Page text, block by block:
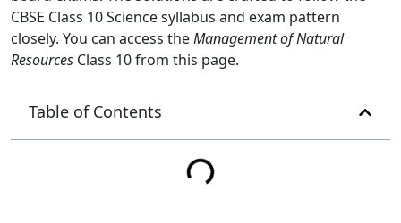
CBSE Class 10 Science syllabus and exam pattern
closely. You can access theManagement of Natural
Resources Class 10 from this page.
Table of Contents